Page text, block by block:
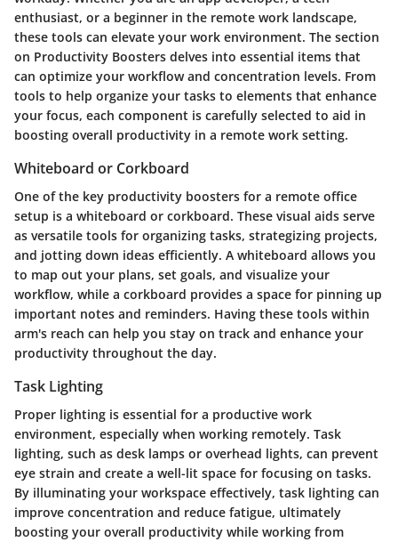
enthusiast, or a beginner in the remote work landscape,
these tools can elevate your work environment. The section
on Productivity Boosters delves into essential items that
can optimize your workflow and concentration levels. From
tools to help organize your tasks to elements that enhance
your focus, each component is carefully selected to aid in
boosting overall productivity in a remote work setting.
Whiteboard or Corkboard
One of the key productivity boosters for a remote office
setup is a whiteboard or corkboard. These visual aids serve
as versatile tools for organizing tasks, strategizing projects,
and jotting down ideas efficiently. A whiteboard allows you
to map out your plans, set goals, and visualize your
workflow, while a corkboard provides a space for pinning up
important notes and reminders. Having these tools within
arm's reach can help you stay on track and enhance your
productivity throughout the day.
Task Lighting
Proper lighting is essential for a productive work
environment, especially when working remotely. Task
lighting, such as desk lamps or overhead lights, can prevent
eye strain and create a well-lit space for focusing on tasks.
By illuminating your workspace effectively, task lighting can
improve concentration and reduce fatigue, ultimately
boosting your overall productivity while working from